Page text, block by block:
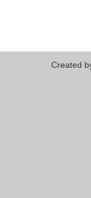
Created